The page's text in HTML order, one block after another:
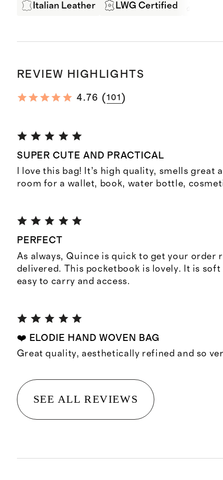
Italian Leather LWG Certified
REVIEW HIGHLIGHTS
4.76 (101 )
SUPER CUTE AND PRACTICAL
I love this bag! It’s high quality, smells great
room for a wallet, book, water bottle,
PERFECT
As always, Quince is quick to get your order
delivered. This pocketbook is lovely. It is
easy to carry and access.
❤️ ELODIE HAND WOVEN BAG
Great quality, aesthetically refined and so
SEE ALL REVIEWS